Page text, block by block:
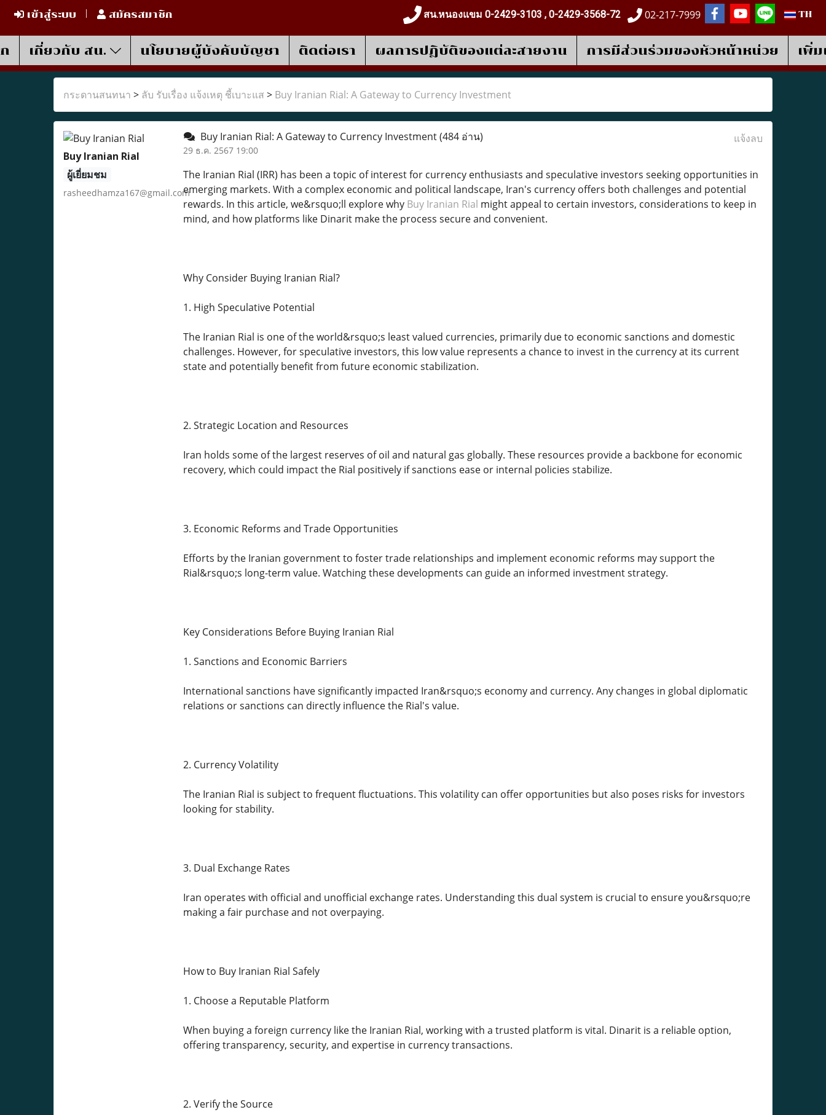
เข้าสู่ระบบ สมัครสมาชิก สน.หนองแขม 0-2429-3103 , 0-2429-3568-72 02-217-7999 TH
เกี่ยวกับ สน. นโยบายผู้บังคับบัญชา ติดต่อเรา ผลการปฎิบัติของแต่ละสายงาน การมีส่วนร่วมของหัวหน้าหน่วย เพิ่
กระดานสนทนา > ลับ รับเรื่อง แจ้งเหตุ ชี้เบาะแส > Buy Iranian Rial: A Gateway to Currency Investment
Buy Iranian Rial
ผู้เยี่ยมชม
rasheedhamza167@gmail.com
Buy Iranian Rial: A Gateway to Currency Investment(484 อ่าน)
29 ธ.ค. 2567 19:00
แจ้งลบ
The Iranian Rial (IRR) has been a topic of interest for currency enthusiasts and speculative investors seeking opportunities in
emerging markets. With a complex economic and political landscape, Iran's currency offers both challenges and potential
rewards. In this article, we&rsquo;ll explore why Buy Iranian Rial might appeal to certain investors, considerations to keep in
mind, and how platforms like Dinarit make the process secure and convenient.
Why Consider Buying Iranian Rial?
1. High Speculative Potential
The Iranian Rial is one of the world&rsquo;s least valued currencies, primarily due to economic sanctions and domestic
challenges. However, for speculative investors, this low value represents a chance to invest in the currency at its current
state and potentially benefit from future economic stabilization.
2. Strategic Location and Resources
Iran holds some of the largest reserves of oil and natural gas globally. These resources provide a backbone for economic
recovery, which could impact the Rial positively if sanctions ease or internal policies stabilize.
3. Economic Reforms and Trade Opportunities
Efforts by the Iranian government to foster trade relationships and implement economic reforms may support the
Rial&rsquo;s long-term value. Watching these developments can guide an informed investment strategy.
Key Considerations Before Buying Iranian Rial
1. Sanctions and Economic Barriers
International sanctions have significantly impacted Iran&rsquo;s economy and currency. Any changes in global diplomatic
relations or sanctions can directly influence the Rial's value.
2. Currency Volatility
The Iranian Rial is subject to frequent fluctuations. This volatility can offer opportunities but also poses risks for investors
looking for stability.
3. Dual Exchange Rates
Iran operates with official and unofficial exchange rates. Understanding this dual system is crucial to ensure you&rsquo;re
making a fair purchase and not overpaying.
How to Buy Iranian Rial Safely
1. Choose a Reputable Platform
When buying a foreign currency like the Iranian Rial, working with a trusted platform is vital. Dinarit is a reliable option,
offering transparency, security, and expertise in currency transactions.
2. Verify the Source